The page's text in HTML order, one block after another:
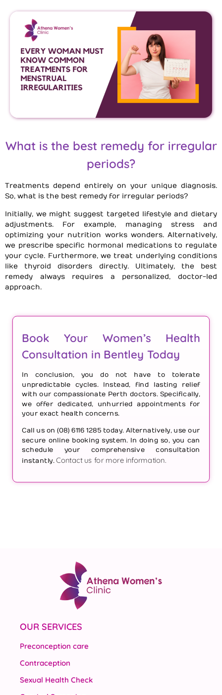
What is the best remedy for irregular
periods?
Treatments depend entirely on your unique diagnosis.
So, what is the best remedy for irregular periods?
Initially, we might suggest targeted lifestyle and dietary
adjustments. For example, managing stress and
optimizing your nutrition works wonders. Alternatively,
we prescribe specific hormonal medications to regulate
your cycle. Furthermore, we treat underlying conditions
like thyroid disorders directly. Ultimately, the best
remedy always requires a personalized, doctor-led
approach.
Book Your Women’s Health
Consultation in Bentley Today
In conclusion, you do not have to tolerate
unpredictable cycles. Instead, find lasting relief
with our compassionate Perth doctors. Specifically,
we offer dedicated, unhurried appointments for
your exact health concerns.
Call us on (08) 6116 1285 today. Alternatively, use our
secure online booking system. In doing so, you can
schedule your comprehensive consultation
instantly.Contact us for more information.
OUR SERVICES
Preconception care
Contraception
Sexual Health Check